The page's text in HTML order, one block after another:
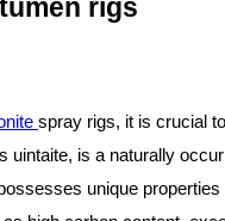
rigs
spray rigs, it is crucial
uintaite, is a naturally
unique